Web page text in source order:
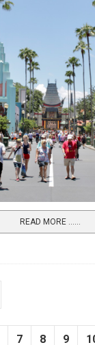
READ MORE …...
7 8 9